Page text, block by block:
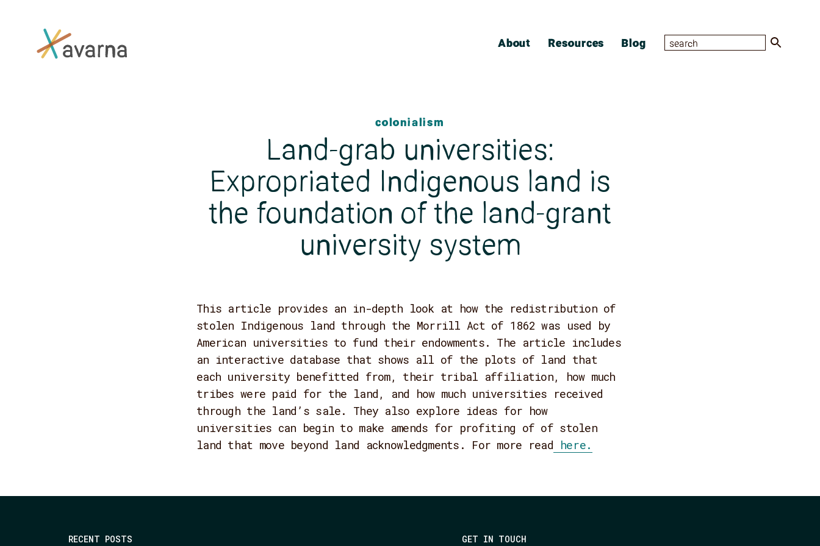
About
Resources Blog
colonialism
Land-grab universities:
Expropriated Indigenous land is
the foundation of the land-grant
university system
This article provides an in-depth look at how the redistribution of
stolen Indigenous land through the Morrill Act of 1862 was used by
American universities to fund their endowments. The article includes
an interactive database that shows all of the plots of land that
each university benefitted from, their tribal affiliation, how much
tribes were paid for the land, and how much universities received
through the land’s sale. They also explore ideas for how
universities can begin to make amends for profiting of of stolen
land that move beyond land acknowledgments. For more read here.
RECENT POSTS GET IN TOUCH